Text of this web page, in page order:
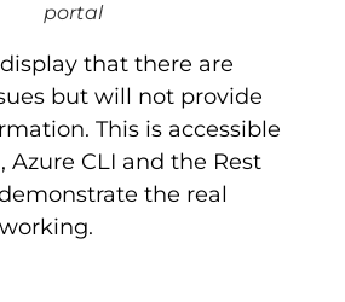
portal
that there are
but will not provide
This is accessible
Azure CLI and the Rest
the real